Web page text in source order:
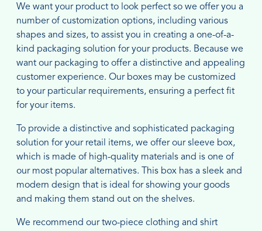
We want your product to look perfect so we offer you a
number of customization options, including various
shapes and sizes, to assist you in creating a one-of-a-
kind packaging solution for your products. Because we
want our packaging to offer a distinctive and appealing
customer experience. Our boxes may be customized
to your particular requirements, ensuring a perfect fit
for your items.
To provide a distinctive and sophisticated packaging
solution for your retail items, we offer our sleeve box,
which is made of high-quality materials and is one of
our most popular alternatives. This box has a sleek and
modern design that is ideal for showing your goods
and making them stand out on the shelves.
We recommend our two-piece clothing and shirt